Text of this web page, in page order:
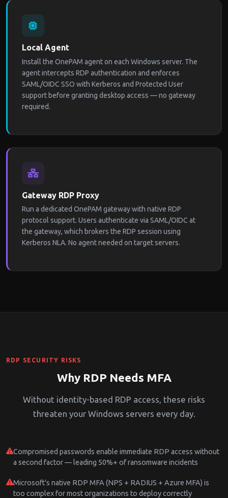
Local Agent
Install the OnePAM agent on each Windows server. The
agent intercepts RDP authentication and enforces
SAML/OIDC SSO with Kerberos and Protected User
support before granting desktop access — no gateway
required.
Gateway RDP Proxy
Run a dedicated OnePAM gateway with native RDP
protocol support. Users authenticate via SAML/OIDC at
the gateway, which brokers the RDP session using
Kerberos NLA. No agent needed on target servers.
RDP SECURITY RISKS
Why RDP Needs MFA
Without identity-based RDP access, these risks
threaten your Windows servers every day.
Compromised passwords enable immediate RDP access without
a second factor — leading 50%+ of ransomware incidents
Microsoft's native RDP MFA (NPS + RADIUS + Azure MFA) is
too complex for most organizations to deploy correctly